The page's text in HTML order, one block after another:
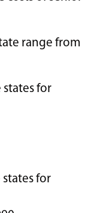
range from
states for
states for